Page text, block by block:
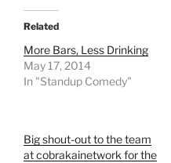
Related
More Bars, Less Drinking
May 17, 2014
In "Standup Comedy"
Big shout-out to the team
at cobrakainetwork for the